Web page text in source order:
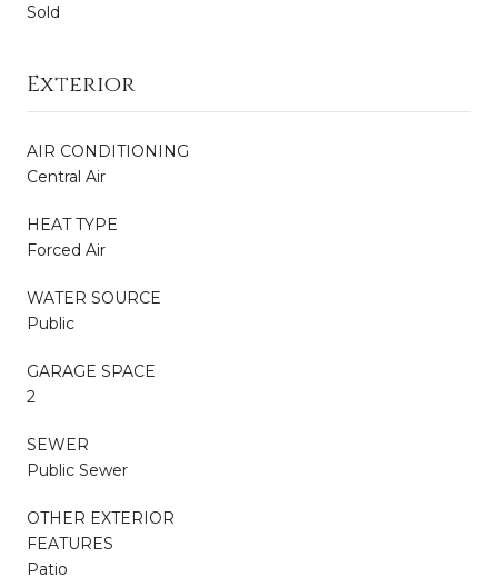
Sold
Exterior
AIR CONDITIONING
Central Air
HEAT TYPE
Forced Air
WATER SOURCE
Public
GARAGE SPACE
2
SEWER
Public Sewer
OTHER EXTERIOR
FEATURES
Patio